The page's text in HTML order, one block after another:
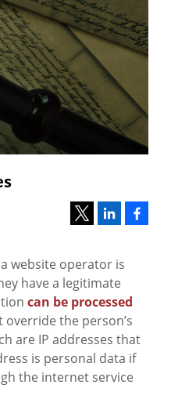
website operator is
have a legitimate
can be processed
the person’s
are IP addresses that
is personal data if
the internet service